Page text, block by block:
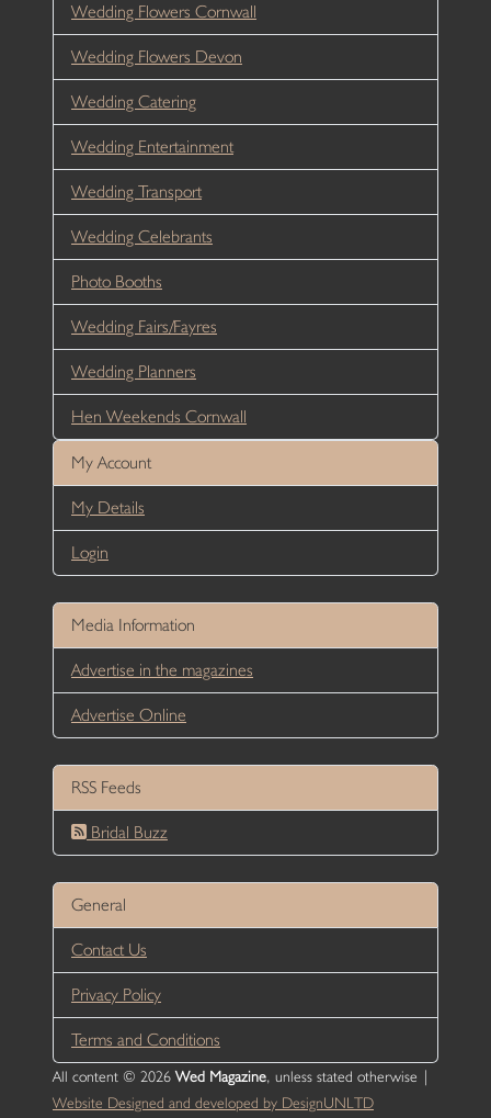
Wedding Flowers Cornwall
Wedding Flowers Devon
Wedding Catering
Wedding Entertainment
Wedding Transport
Wedding Celebrants
Photo Booths
Wedding Fairs/Fayres
Wedding Planners
Hen Weekends Cornwall
My Account
My Details
Login
Media Information
Advertise in the magazines
Advertise Online
RSS Feeds
Bridal Buzz
General
Contact Us
Privacy Policy
Terms and Conditions
All content © 2026 Wed Magazine, unless stated otherwise |
Website Designed and developed by DesignUNLTD